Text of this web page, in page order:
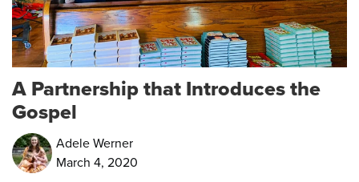
A Partnership that Introduces the
Gospel
Adele Werner
March 4, 2020